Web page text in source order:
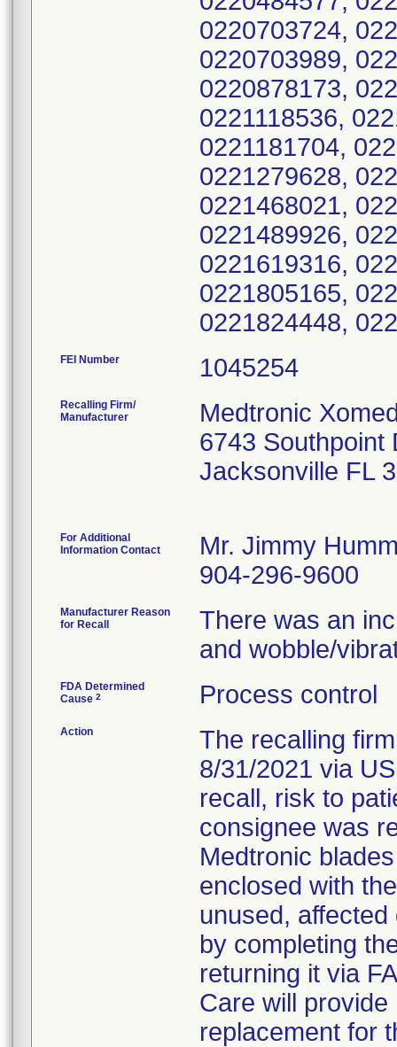
0220703724,
0220703989,
0220878173,
0221118536,
0221181704,
0221279628,
0221468021,
0221489926,
0221619316,
0221805165,
FEI Number
Recalling Firm/
Manufacturer
Medtronic
6743 Southpoint
Jacksonville FL
For Additional
Information Contact
Mr. Jimmy
904-296-9600
Manufacturer Reason
for Recall
There was an
and wobble/
FDA Determined
Cause 2 Process control
Action
The recalling
8/31/2021 via
recall, risk to
consignee was
Medtronic
enclosed with
unused,
by completing
returning it via
Care will
replacement for